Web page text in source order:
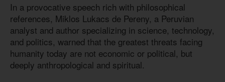
In a provocative speech rich with philosophical
references, Miklos Lukacs de Pereny, a Peruvian
analyst and author specializing in science, technology,
and politics, warned that the greatest threats facing
humanity today are not economic or political, but
deeply anthropological and spiritual.